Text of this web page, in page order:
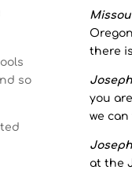
so
there
you
we
at the